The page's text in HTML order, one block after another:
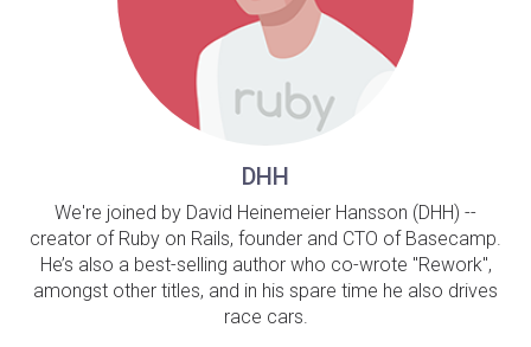
DHH
We're joined by David Heinemeier Hansson (DHH) --
creator of Ruby on Rails, founder and CTO of Basecamp.
He’s also a best-selling author who co-wrote "Rework",
amongst other titles, and in his spare time he also drives
race cars.